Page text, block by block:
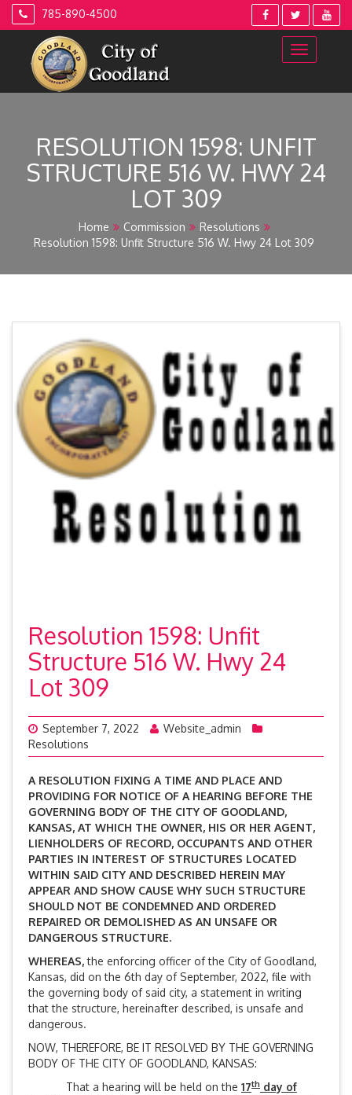
Skip
785-890-4500
RESOLUTION 1598: UNFIT
STRUCTURE 516 W. HWY 24
LOT 309
Home Commission
Resolutions
Resolution 1598: Unfit Structure 516 W. Hwy 24 Lot 309
Resolution 1598: Unfit
Structure 516 W. Hwy 24
Lot 309
September 7, 2022
Website_admin
Resolutions
A RESOLUTION FIXING A TIME AND PLACE AND
PROVIDING FOR NOTICE OF A HEARING BEFORE THE
GOVERNING BODY OF THE CITY OF GOODLAND,
KANSAS, AT WHICH THE OWNER, HIS OR HER AGENT,
LIENHOLDERS OF RECORD, OCCUPANTS AND OTHER
PARTIES IN INTEREST OF STRUCTURES LOCATED
WITHIN SAID CITY AND DESCRIBED HEREIN MAY
APPEAR AND SHOW CAUSE WHY SUCH STRUCTURE
SHOULD NOT BE CONDEMNED AND ORDERED
REPAIRED OR DEMOLISHED AS AN UNSAFE OR
DANGEROUS STRUCTURE.
WHEREAS,the enforcing officer of the City of Goodland,
Kansas, did on the 6th day of September, 2022, file with
the governing body of said city, a statement in writing
that the structure, hereinafter described, is unsafe and
dangerous.
NOW, THEREFORE, BE IT RESOLVED BY THE GOVERNING
BODY OF THE CITY OF GOODLAND, KANSAS:
That a hearing will be held on the 17th day of